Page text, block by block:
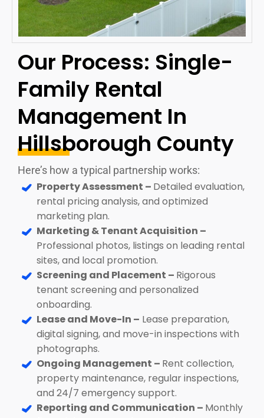
Our Process: Single-
Family Rental
Management In
Hillsborough County
Here’s how a typical partnership works:
Property Assessment – Detailed evaluation,
rental pricing analysis, and optimized
marketing plan.
Marketing & Tenant Acquisition –
Professional photos, listings on leading rental
sites, and local promotion.
Screening and Placement – Rigorous
tenant screening and personalized
onboarding.
Lease and Move-In – Lease preparation,
digital signing, and move-in inspections with
photographs.
Ongoing Management – Rent collection,
property maintenance, regular inspections,
and 24/7 emergency support.
Reporting and Communication – Monthly